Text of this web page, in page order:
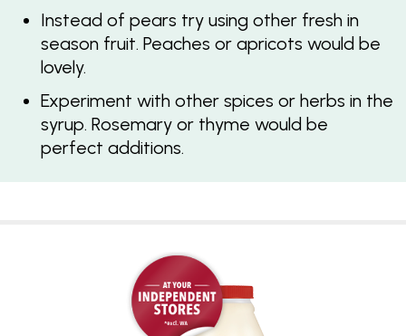
Instead of pears try using other fresh in
season fruit. Peaches or apricots would be
lovely.
Experiment with other spices or herbs in the
syrup. Rosemary or thyme would be
perfect additions.